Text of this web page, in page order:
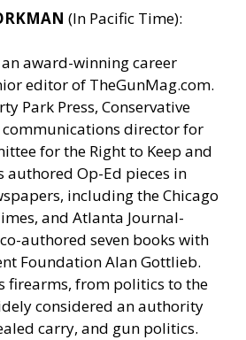
(In Pacific Time):
award-winning career
editor of TheGunMag.com.
Park Press, Conservative
communications director for
for the Right to Keep and
authored Op-Ed pieces in
including the Chicago
and Atlanta Journal-
authored seven books with
Foundation Alan Gottlieb.
firearms, from politics to the
considered an authority
carry, and gun politics.